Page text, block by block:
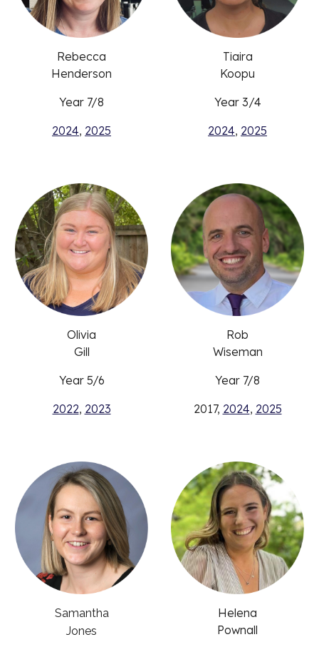
Rebecca
Henderson
Year 7/8
2024, 2025
Tiaira
Koopu
Year 3/4
2024, 2025
Olivia
Gill
Year 5/6
2022, 2023
Rob
Wiseman
Year 7/8
2017, 2024, 2025
Samantha
Jones
Helena
Pownall